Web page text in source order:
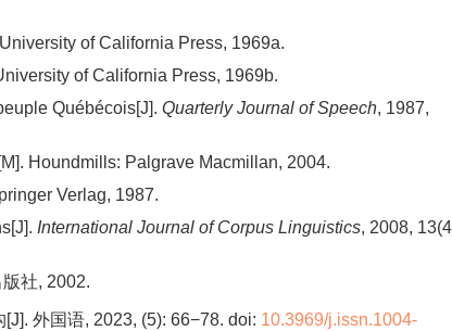
of California Press, 1969a.
of California Press, 1969b.
Québécois[J]. Quarterly Journal of Speech, 1987,
[M]. Houndmills: Palgrave Macmillan, 2004.
Verlag, 1987.
International Journal of Corpus Linguistics, 2008,
社, 2002.
外国语, 2023, (5): 66−78. doi: 10.3969/j.issn.1004-